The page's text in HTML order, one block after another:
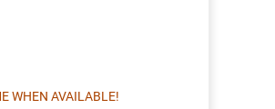
WHEN AVAILABLE!